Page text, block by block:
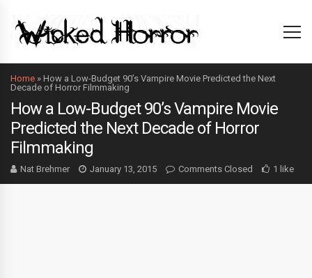
Home » How a Low-Budget 90’s Vampire Movie Predicted the Next
Decade of Horror Filmmaking
How a Low-Budget 90’s Vampire Movie
Predicted the Next Decade of Horror
Filmmaking
Nat Brehmer January 13, 2015 Comments Closed 1 like